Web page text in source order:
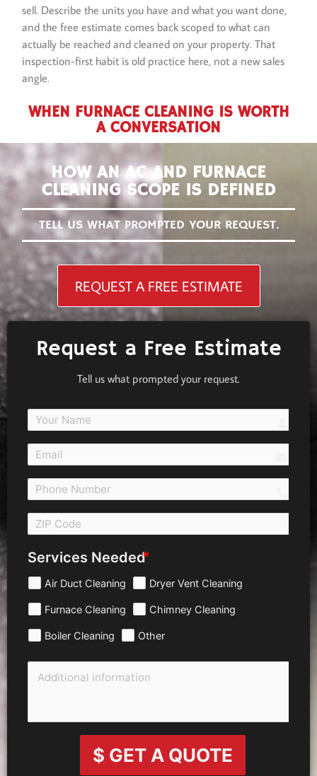
sell. Describe the units you have and what you want done,
and the free estimate comes back scoped to what can
actually be reached and cleaned on your property. That
inspection-first habit is old practice here, not a new sales
angle.
WHEN FURNACE CLEANING IS WORTH
A CONVERSATION
HOW AN AC AND FURNACE
CLEANING SCOPE IS DEFINED
TELL US WHAT PROMPTED YOUR REQUEST.
REQUEST A FREE ESTIMATE
Request a Free Estimate
Tell us what prompted your request.
Services Needed
Air Duct Cleaning Dryer Vent Cleaning
Furnace Cleaning Chimney Cleaning
Boiler Cleaning Other
$ GET A QUOTE